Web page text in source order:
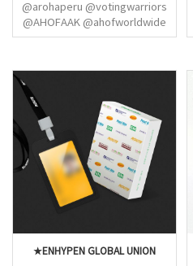
@arohaperu @votingwarriors
@AHOFAAK @ahofworldwide
@ahofnews
@GlobalSteven00
@FirefliesUni@SHUAIBOGLOBAL
@ParkHanGlobal
@hanjay_luvss@JLGasparGlobal
@Shining_Star_JL @jeanxxxix
@_ahofJL @jlgasparus
@nishjunzz@hanjay_luvss
@jeanxxxix@ChihJay_Global
@noona_liaa@DaisukeGlobal
★ENHYPEN GLOBAL UNION